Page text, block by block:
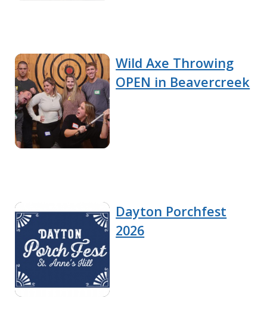
Wild Axe Throwing
OPEN in Beavercreek
Dayton Porchfest
2026